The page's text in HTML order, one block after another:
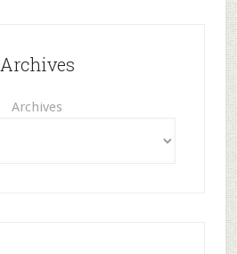
Archives
Archives